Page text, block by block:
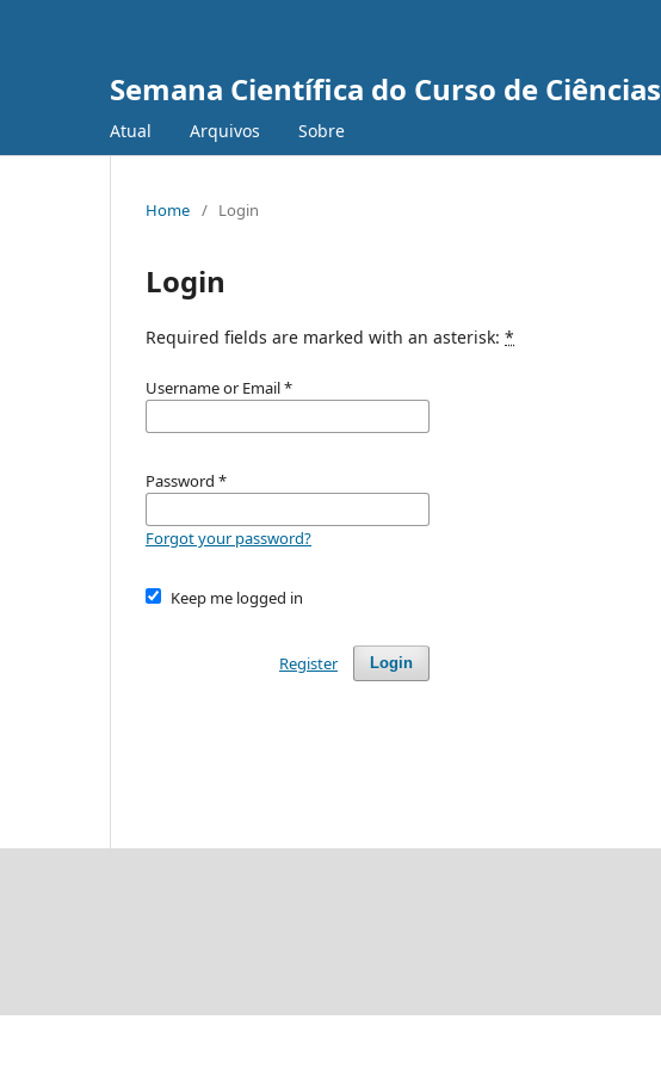
Semana Científica do Curso de
Atual Arquivos Sobre
Home / Login
Login
Required fields are marked with an asterisk: *
Username or Email*
Password *
Forgot your password?
Keep me logged in
Login
Register